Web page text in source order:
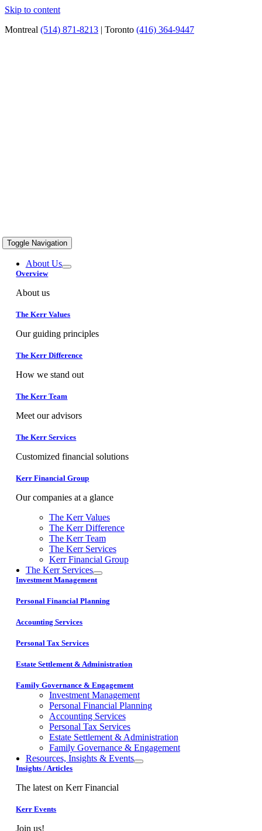
Skip to content
Montreal (514) 871-8213 | Toronto (416) 364-9447
Toggle Navigation
About Us
Overview
About us
The Kerr Values
Our guiding principles
The Kerr Difference
How we stand out
The Kerr Team
Meet our advisors
The Kerr Services
Customized financial solutions
Kerr Financial Group
Our companies at a glance
The Kerr Values
The Kerr Difference
The Kerr Team
The Kerr Services
Kerr Financial Group
The Kerr Services
Investment Management
Personal Financial Planning
Accounting Services
Personal Tax Services
Estate Settlement & Administration
Family Governance & Engagement
Investment Management
Personal Financial Planning
Accounting Services
Personal Tax Services
Estate Settlement & Administration
Family Governance & Engagement
Resources, Insights & Events
Insights / Articles
The latest on Kerr Financial
Kerr Events
Join us!